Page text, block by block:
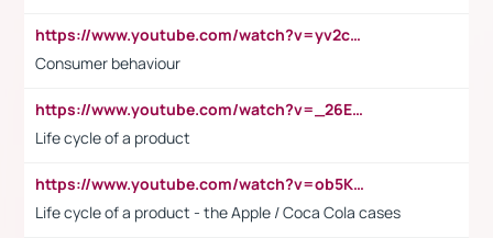
https://www.youtube.com/watch?v=yv2cp1fmSt0
Consumer behaviour
https://www.youtube.com/watch?v=_26E6QR_hmU
Life cycle of a product
https://www.youtube.com/watch?v=ob5KWs3I3aY
Life cycle of a product - the Apple / Coca Cola cases